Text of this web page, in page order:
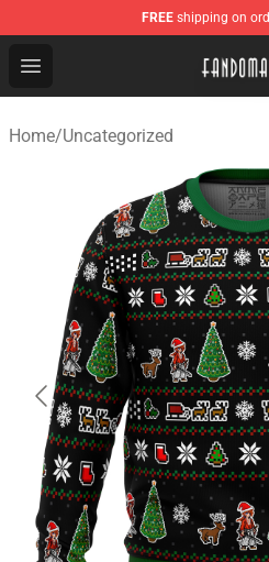
FREE shipping on
Open menu
Fandomaniax Store - The
Home/Uncategorized